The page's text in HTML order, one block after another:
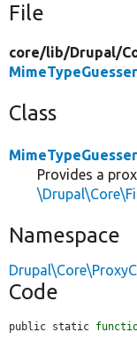
File
core/lib/Drupal/
Class
MimeTypeGuesser
Provides a
Namespace
Code
public static